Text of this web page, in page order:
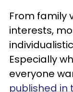
From family
interests,
Especially
everyone
published in